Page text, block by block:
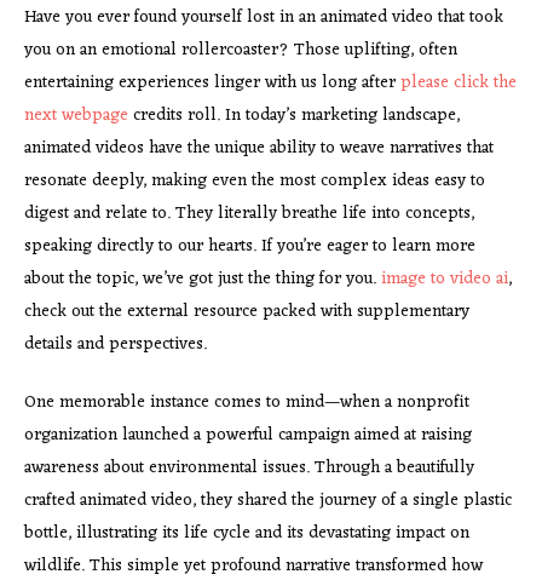
Have you ever found yourself lost in an animated video that took
you on an emotional rollercoaster? Those uplifting, often
entertaining experiences linger with us long afterplease click the
next webpage credits roll. In today’s marketing landscape,
animated videos have the unique ability to weave narratives that
resonate deeply, making even the most complex ideas easy to
digest and relate to. They literally breathe life into concepts,
speaking directly to our hearts. If you’re eager to learn more
about the topic, we’ve got just the thing for you.image to video ai,
check out the external resource packed with supplementary
details and perspectives.
One memorable instance comes to mind—when a nonprofit
organization launched a powerful campaign aimed at raising
awareness about environmental issues. Through a beautifully
crafted animated video, they shared the journey of a single plastic
bottle, illustrating its life cycle and its devastating impact on
wildlife. This simple yet profound narrative transformed how